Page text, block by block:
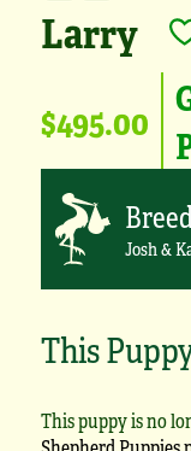
Larry
$495.00
Josh &
This
This puppy is no